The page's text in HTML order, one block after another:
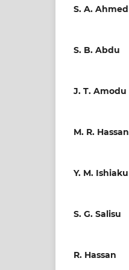
S. A. Ahmed
S. B. Abdu
J. T. Amodu
M. R. Hassan
Y. M. Ishiaku
S. G. Salisu
R. Hassan